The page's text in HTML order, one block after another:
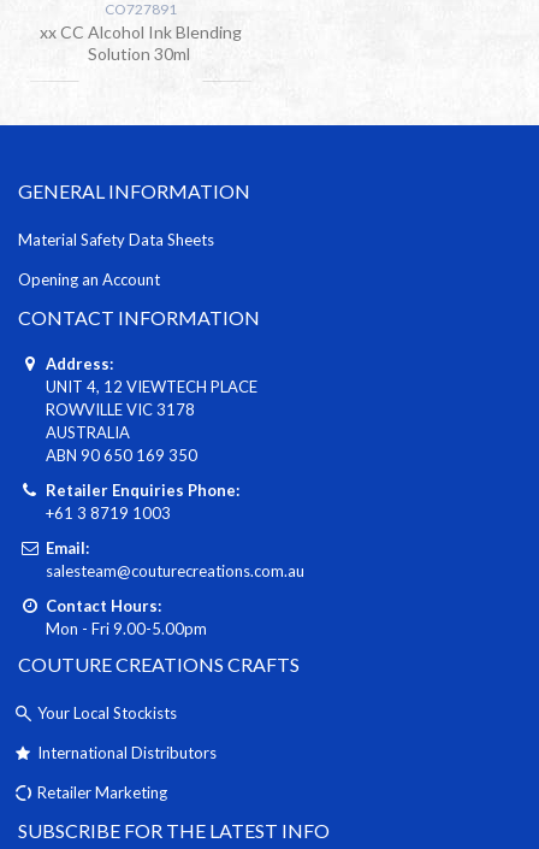
CO727891
xx CC Alcohol Ink Blending
Solution 30ml
GENERAL INFORMATION
Material Safety Data Sheets
Opening an Account
CONTACT INFORMATION
Address:
UNIT 4, 12 VIEWTECH PLACE
ROWVILLE VIC 3178
AUSTRALIA
ABN 90 650 169 350
Retailer Enquiries Phone:
+61 3 8719 1003
Email:
salesteam@couturecreations.com.au
Contact Hours:
Mon - Fri 9.00-5.00pm
COUTURE CREATIONS CRAFTS
Your Local Stockists
International Distributors
Retailer Marketing
SUBSCRIBE FOR THE LATEST INFO